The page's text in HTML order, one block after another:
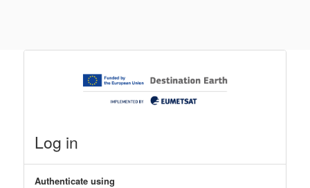
Log in
Authenticate using